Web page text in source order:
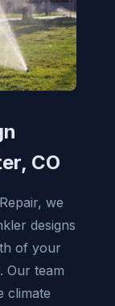
CO
we
designs
of your
Our team
climate